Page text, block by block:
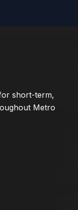
short-term,
Metro